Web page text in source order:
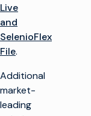
Live
and
SelenioFlex
File.
Additional
market-
leading